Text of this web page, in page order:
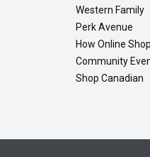
Western Family
Perk Avenue
How Online
Community
Shop Canadian